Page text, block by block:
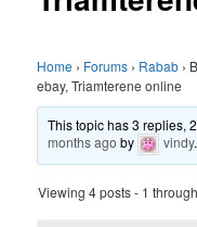
Home › Forums › Rabab ›
ebay, Triamterene online
This topic has 3 replies,
months ago by vindy.
Viewing 4 posts - 1